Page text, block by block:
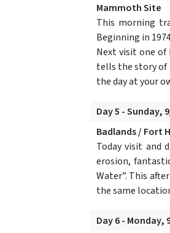
Mammoth Site
This morning
Beginning in
Next visit one
tells the story of
the day at your
Day 5 - Sunday,
Badlands / Fort
Today visit and
erosion,
Water”. This
the same
Day 6 - Monday,